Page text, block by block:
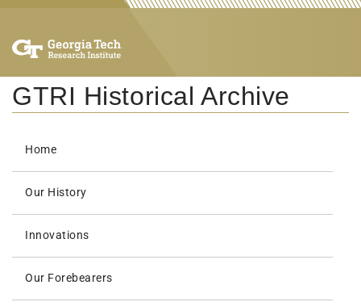
GTRI Historical Archive
Home
Our History
Innovations
Our Forebearers